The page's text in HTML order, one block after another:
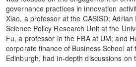
governance practices in innovation
Xiao, a professor at the CASISD;
Science Policy Research Unit at the
Fu, a professor in the FBA at UM; and
corporate finance of Business School at
Edinburgh, had in-depth discussions on